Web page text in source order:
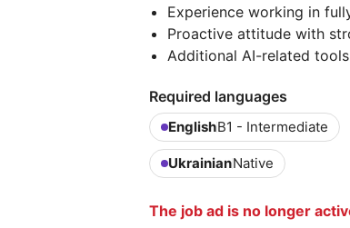
Experience working in
Proactive attitude with
Additional AI-related
Required languages
EnglishB1 - Intermediate
UkrainianNative
The job ad is no longer